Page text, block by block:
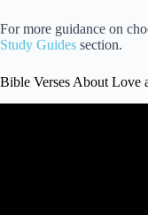
For more guidance on
Study Guides section.
Bible Verses About Love